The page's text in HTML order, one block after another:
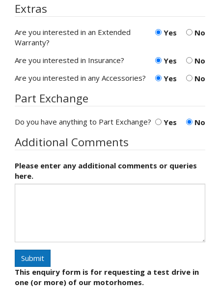
Extras
Yes No
Are you interested in an Extended
Warranty?
Yes
No
Are you interested in Insurance?
Yes
No
Are you interested in any Accessories?
Part Exchange
Yes No
Do you have anything to Part Exchange?
Additional Comments
Please enter any additional comments or queries
here.
Submit
This enquiry form is for requesting a test drive in
one (or more) of our motorhomes.